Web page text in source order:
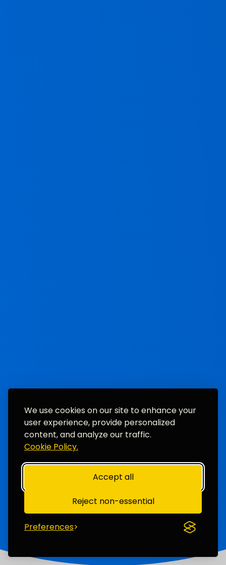
We use cookies on our site to enhance your
user experience, provide personalized
content, and analyze our traffic.
Cookie Policy.
Accept all
Reject non-essential
Preferences